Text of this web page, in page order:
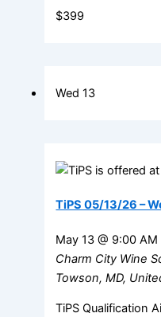
$399
Wed13
TiPS 05/13/26 –
May 13 @ 9:00 AM
Charm City Wine
Towson, MD,
TiPS Qualification